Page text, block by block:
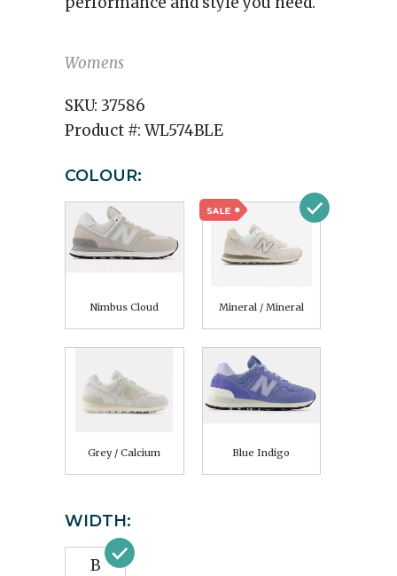
Womens
SKU: 37586
Product #: WL574BLE
COLOUR:
Nimbus Cloud Mineral / Mineral
Grey / Calcium Blue Indigo
WIDTH:
B